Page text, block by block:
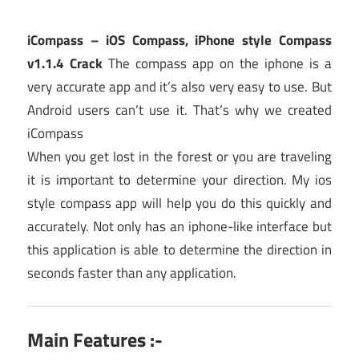
iCompass – iOS Compass, iPhone style Compass
v1.1.4 Crack The compass app on the iphone is a
very accurate app and it’s also very easy to use. But
Android users can’t use it. That’s why we created
iCompass
When you get lost in the forest or you are traveling
it is important to determine your direction. My ios
style compass app will help you do this quickly and
accurately. Not only has an iphone-like interface but
this application is able to determine the direction in
seconds faster than any application.
Main Features :-